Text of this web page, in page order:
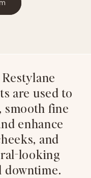
are used to
smooth fine
enhance
and
looking
downtime.